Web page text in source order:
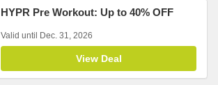
HYPR Pre Workout: Up to 40% OFF
Valid until Dec. 31, 2026
View Deal